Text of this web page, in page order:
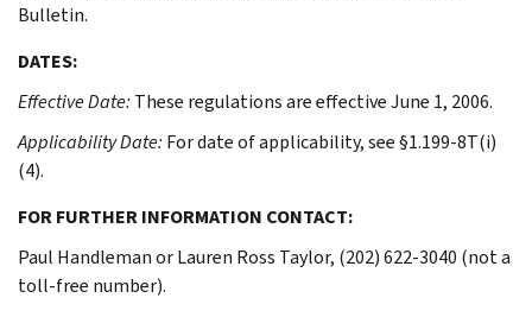
Bulletin.
DATES:
Effective Date:These regulations are effective June 1, 2006.
Applicability Date:For date of applicability, see §1.199-8T(i)
(4).
FOR FURTHER INFORMATION CONTACT:
Paul Handleman or Lauren Ross Taylor, (202) 622-3040 (not a
toll-free number).